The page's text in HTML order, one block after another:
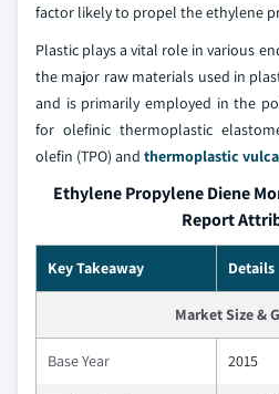
factor likely to propel the ethylene
Plastic plays a vital role in various
the major raw materials used in
and is primarily employed in the
for olefinic thermoplastic
olefin (TPO) and thermoplastic
Ethylene Propylene Diene
Report
Key Takeaway Details
Market Size &
Base Year 2015